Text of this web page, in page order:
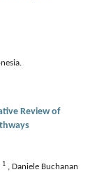
Review of
1 , Daniele Buchanan